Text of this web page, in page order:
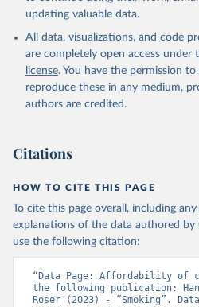
updating valuable data.
All data, visualizations, and code
are completely open access under
license. You have the permission
reproduce these in any medium,
authors are credited.
Citations
HOW TO CITE THIS PAGE
To cite this page overall, including
explanations of the data authored by
use the following citation:
“Data Page: Affordability of
the following publication:
Roser (2023) - “Smoking”.